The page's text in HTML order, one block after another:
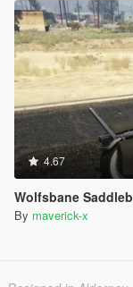
4.67
Wolfsbane
By maverick-x